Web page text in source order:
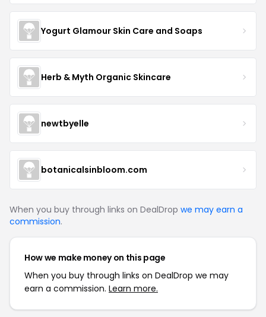
Yogurt Glamour Skin Care and Soaps
Herb & Myth Organic Skincare
newtbyelle
botanicalsinbloom.com
When you buy through links on DealDrop we may earn a
commission.
How we make money on this page
When you buy through links on DealDrop we may
earn a commission. Learn more.